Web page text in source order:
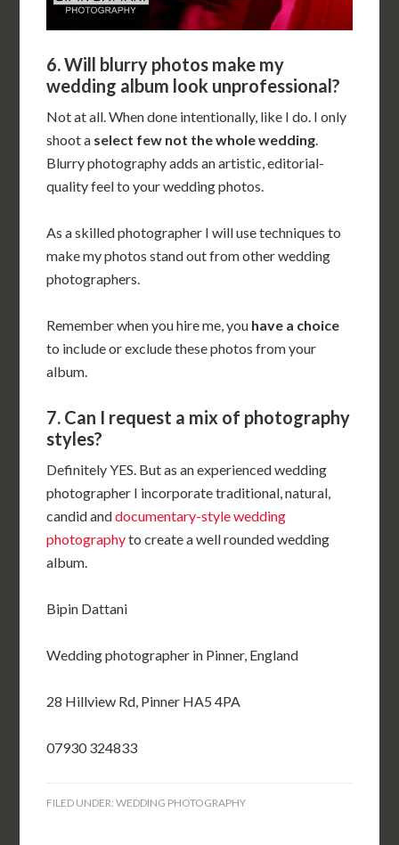
6. Will blurry photos make my
wedding album look unprofessional?
Not at all. When done intentionally, like I do. I only
shoot a select few not the whole wedding
Blurry photography adds an artistic, editorial-
quality feel to your wedding photos.
As a skilled photographer I will use techniques to
make my photos stand out from other wedding
photographers.
Remember when you hire me, you have a choice
to include or exclude these photos from your
album.
7. Can I request a mix of photography
styles?
Definitely YES. But as an experienced wedding
photographer I incorporate traditional, natural,
candid anddocumentary-style wedding
photographyto create a well rounded wedding
album.
Bipin Dattani
Wedding photographer in Pinner, England
28 Hillview Rd, Pinner HA5 4PA
07930 324833
FILED UNDER:WEDDING PHOTOGRAPHY